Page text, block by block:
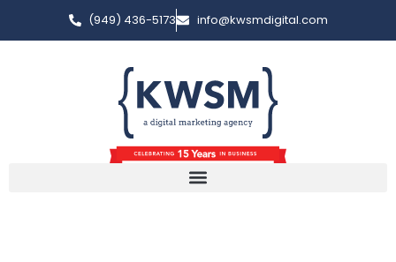
(949) 436-5173 info@kwsmdigital.com